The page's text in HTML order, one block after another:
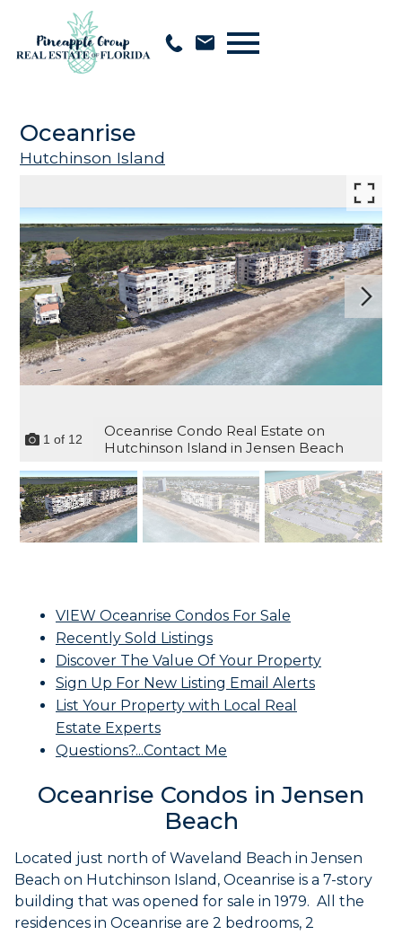
Oceanrise
Hutchinson Island
1 of 12
Oceanrise Condo Real Estate on
Hutchinson Island in Jensen Beach
VIEW Oceanrise Condos For Sale
Recently Sold Listings
Discover The Value Of Your Property
Sign Up For New Listing Email Alerts
List Your Property with Local Real
Estate Experts
Questions?...Contact Me
Oceanrise Condos in Jensen
Beach
Located just north of Waveland Beach in Jensen
Beach on Hutchinson Island, Oceanrise is a 7-story
building that was opened for sale in 1979. All the
residences in Oceanrise are 2 bedrooms, 2